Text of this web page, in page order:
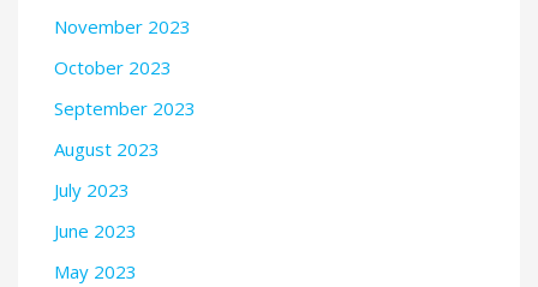
November 2023
October 2023
September 2023
August 2023
July 2023
June 2023
May 2023